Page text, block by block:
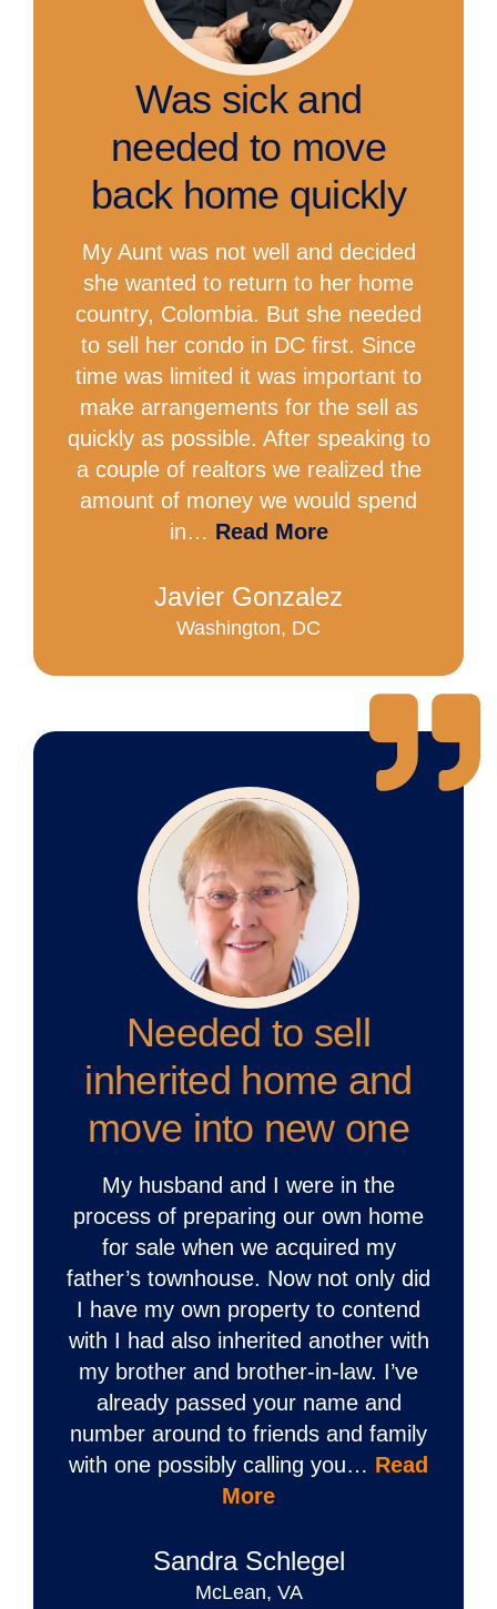
Was sick and
needed to move
back home quickly
My Aunt was not well and decided
she wanted to return to her home
country, Colombia. But she needed
to sell her condo in DC first. Since
time was limited it was important to
make arrangements for the sell as
quickly as possible. After speaking to
a couple of realtors we realized the
amount of money we would spend
in… Read More
Javier Gonzalez
Washington, DC
Needed to sell
inherited home and
move into new one
My husband and I were in the
process of preparing our own home
for sale when we acquired my
father’s townhouse. Now not only did
I have my own property to contend
with I had also inherited another with
my brother and brother-in-law. I’ve
already passed your name and
number around to friends and family
with one possibly calling you… Read
More
Sandra Schlegel
McLean, VA